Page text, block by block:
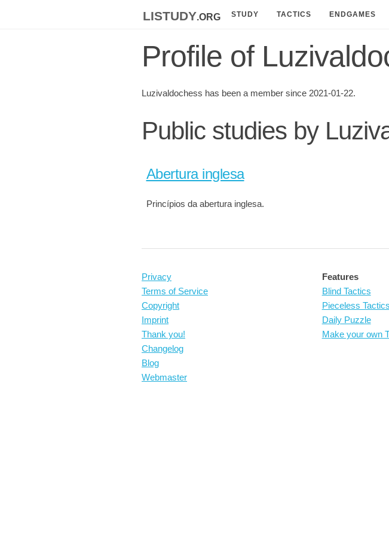
listudy.org STUDY TACTICS ENDGAMES
Profile of
Luzivaldochess has been a member since 2021-01-22.
Public studies by
Abertura inglesa
Princípios da abertura inglesa.
Privacy
Terms of Service
Copyright
Imprint
Thank you!
Changelog
Blog
Webmaster
Features
Blind Tactics
Pieceless Tactics
Daily Puzzle
Make your own